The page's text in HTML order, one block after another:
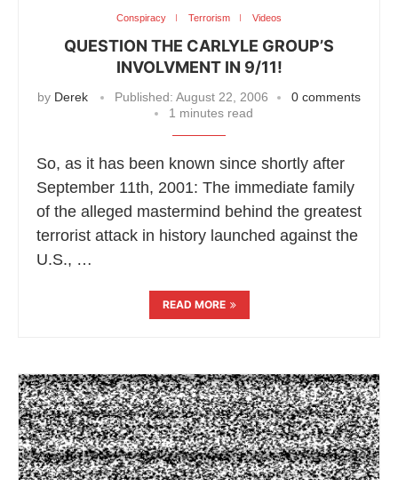
Conspiracy Terrorism Videos
QUESTION THE CARLYLE GROUP’S
INVOLVMENT IN 9/11!
by Derek Published: August 22, 2006
0 comments
1 minutes read
So, as it has been known since shortly after
September 11th, 2001: The immediate family
of the alleged mastermind behind the greatest
terrorist attack in history launched against the
U.S., …
READ MORE